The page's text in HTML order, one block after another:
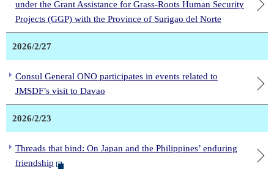
under the Grant Assistance for Grass-Roots Human Security
Projects (GGP) with the Province of Surigao del Norte
2026/2/27
Consul General ONO participates in events related to
JMSDF’s visit to Davao
2026/2/23
Threads that bind: On Japan and the Philippines’ enduring
friendship